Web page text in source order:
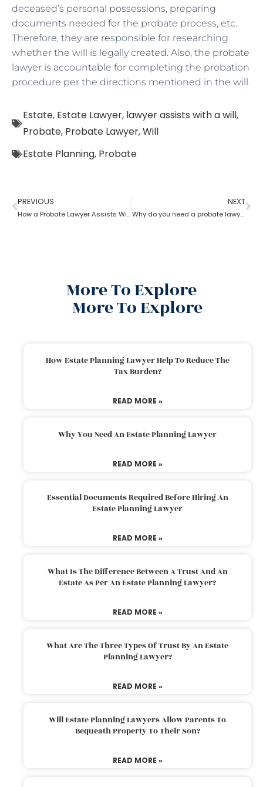
deceased’s personal possessions, preparing
documents needed for the probate process, etc.
Therefore, they are responsible for researching
whether the will is legally created. Also, the probate
lawyer is accountable for completing the probation
procedure per the directions mentioned in the will.
Estate, Estate Lawyer, lawyer assists with a will,
Probate, Probate Lawyer,Will
Estate Planning, Probate
PREVIOUS
How a Probate Lawyer Assists With the Estate
NEXT
Why do you need a probate lawyer?
More To Explore
More To Explore
How Estate Planning Lawyer Help To Reduce The
Tax Burden?
READ MORE »
Why You Need An Estate Planning Lawyer
READ MORE »
Essential Documents Required Before Hiring An
Estate Planning Lawyer
READ MORE »
What Is The Difference Between A Trust And An
Estate As Per An Estate Planning Lawyer?
READ MORE »
What Are The Three Types Of Trust By An Estate
Planning Lawyer?
READ MORE »
Will Estate Planning Lawyers Allow Parents To
Bequeath Property To Their Son?
READ MORE »